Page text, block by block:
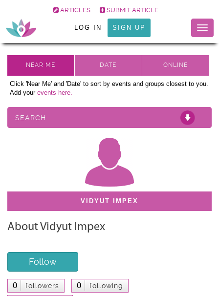
ARTICLES SUBMIT ARTICLE
LOG IN SIGN UP
Click 'Near Me' and 'Date' to sort by events and groups closest to you.
Add your events here.
SEARCH
VIDYUT IMPEX
About Vidyut Impex
Follow
0 followers 0 following